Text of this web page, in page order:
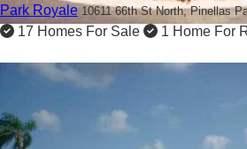
Park Royale 10611 66th St North,Pinellas
17 Homes For Sale 1 Home For